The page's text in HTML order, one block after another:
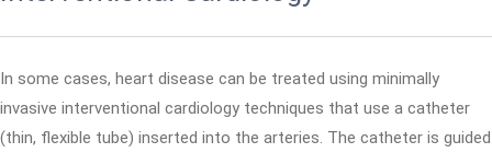
In some cases, heart disease can be treated using minimally
invasive interventional cardiology techniques that use a catheter
(thin, flexible tube) inserted into the arteries. The catheter is guided